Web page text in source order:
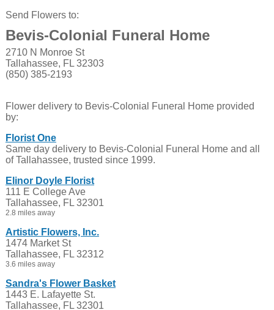
Send Flowers to:
Bevis-Colonial Funeral Home
2710 N Monroe St
Tallahassee, FL 32303
(850) 385-2193
Flower delivery to Bevis-Colonial Funeral Home provided
by:
Florist One
Same day delivery to Bevis-Colonial Funeral Home and all
of Tallahassee, trusted since 1999.
Elinor Doyle Florist
111 E College Ave
Tallahassee, FL 32301
2.8 miles away
Artistic Flowers, Inc.
1474 Market St
Tallahassee, FL 32312
3.6 miles away
Sandra's Flower Basket
1443 E. Lafayette St.
Tallahassee, FL 32301